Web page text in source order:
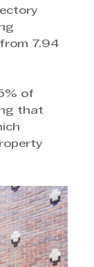
7.94
of
that